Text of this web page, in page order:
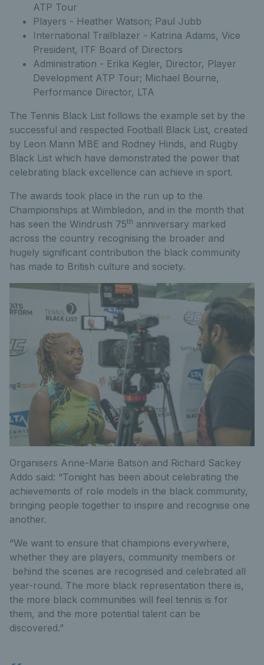
ATP Tour
Players - Heather Watson; Paul Jubb
International Trailblazer - Katrina Adams, Vice
President, ITF Board of Directors
Administration - Erika Kegler, Director, Player
Development ATP Tour; Michael Bourne,
Performance Director, LTA
The Tennis Black List follows the example set by the
successful and respected Football Black List, created
by Leon Mann MBE and Rodney Hinds, and Rugby
Black List which have demonstrated the power that
celebrating black excellence can achieve in sport.
The awards took place in the run up to the
Championships at Wimbledon, and in the month that
has seen the Windrush 75th anniversary marked
across the country recognising the broader and
hugely significant contribution the black community
has made to British culture and society.
Organisers Anne-Marie Batson and Richard Sackey
Addo said: “Tonight has been about celebrating the
achievements of role models in the black community,
bringing people together to inspire and recognise one
another.
“We want to ensure that champions everywhere,
whether they are players, community members or
behind the scenes are recognised and celebrated all
year-round. The more black representation there is,
the more black communities will feel tennis is for
them, and the more potential talent can be
discovered.”